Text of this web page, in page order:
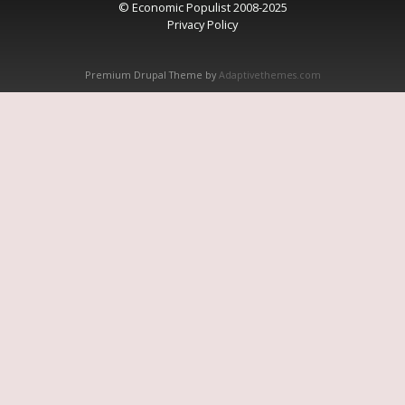
© Economic Populist 2008-2025
Privacy Policy
Premium Drupal Theme by Adaptivethemes.com